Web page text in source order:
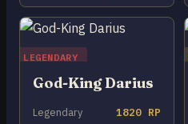
LEGENDARY
God-King Darius
Legendary 1820 RP